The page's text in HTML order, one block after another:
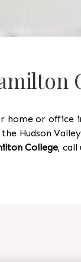
home or office
Hudson
College, call